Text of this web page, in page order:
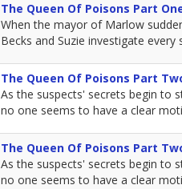
The Queen Of Poisons Part
When the mayor of Marlow
Becks and Suzie investigate
The Queen Of Poisons Part
As the suspects' secrets begin to
no one seems to have a clear
The Queen Of Poisons Part
As the suspects' secrets begin to
no one seems to have a clear